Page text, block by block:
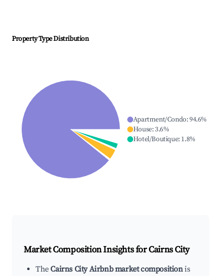
Property Type Distribution
Apartment/Condo:94.6%
House:3.6%
Hotel/Boutique: 1.8%
Market Composition Insights forCairns City
TheCairns City Airbnb market compositionis